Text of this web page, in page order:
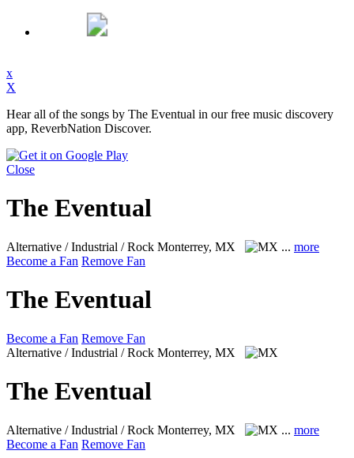
x
X
Hear all of the songs by The Eventual in our free music discovery
app, ReverbNation Discover.
Close
The Eventual
Alternative / Industrial / Rock Monterrey, MX ... more
Become a Fan Remove Fan
The Eventual
Become a Fan Remove Fan
Alternative / Industrial / Rock Monterrey, MX
The Eventual
Alternative / Industrial / Rock Monterrey, MX ... more
Become a Fan Remove Fan